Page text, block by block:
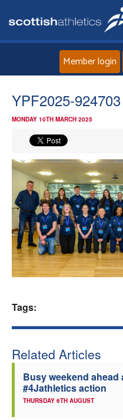
Member login
YPF2025-924703
MONDAY 10TH MARCH 2025
Tags:
Related Articles
Busy weekend
#4Jathletics action
THURSDAY 6TH AUGUST